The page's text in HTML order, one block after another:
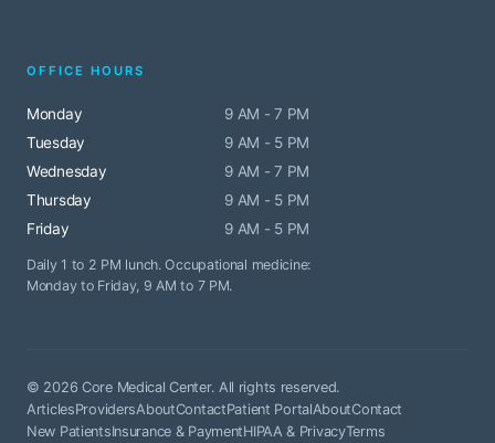
OFFICE HOURS
Monday
9 AM - 7 PM
Tuesday
9 AM - 5 PM
Wednesday
9 AM - 7 PM
Thursday
9 AM - 5 PM
Friday
9 AM - 5 PM
Daily 1 to 2 PM lunch. Occupational medicine:
Monday to Friday, 9 AM to 7 PM.
© 2026 Core Medical Center. All rights reserved.
ArticlesProvidersAboutContactPatient PortalAboutContact
New PatientsInsurance & PaymentHIPAA & PrivacyTerms